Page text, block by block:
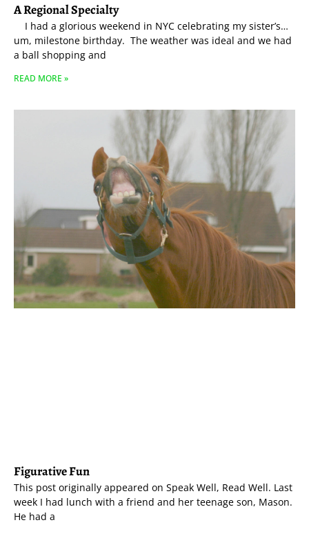
A Regional Specialty
I had a glorious weekend in NYC celebrating my sister’s…
um, milestone birthday. The weather was ideal and we had
a ball shopping and
READ MORE »
Figurative Fun
This post originally appeared on Speak Well, Read Well. Last
week I had lunch with a friend and her teenage son, Mason.
He had a